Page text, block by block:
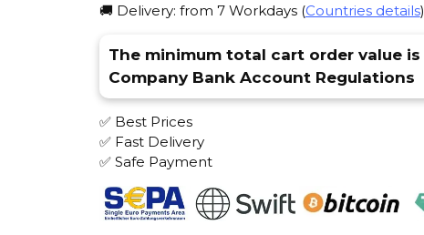
🚚 Delivery: from 7 Workdays (Countries details)
The minimum total cart order value is
Company Bank Account Regulations
✅ Best Prices
✅ Fast Delivery
✅ Safe Payment